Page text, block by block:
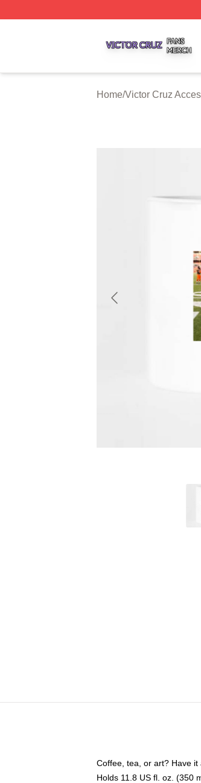
Home/Victor Cruz
Coffee, tea, or art? Have
Holds 11.8 US fl. oz. (350